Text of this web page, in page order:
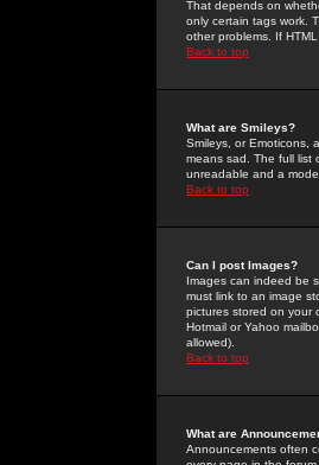
That depends on
only certain tags work.
other problems. If
Back to top
What are Smileys?
Smileys, or Emoticons,
means sad. The full list
unreadable and a
Back to top
Can I post Images?
Images can indeed be
must link to an image
pictures stored on your
Hotmail or Yahoo
allowed).
Back to top
What are
Announcements often